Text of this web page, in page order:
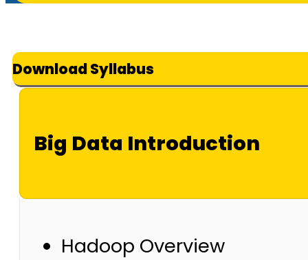
Download Syllabus
Big Data Introduction
Hadoop Overview